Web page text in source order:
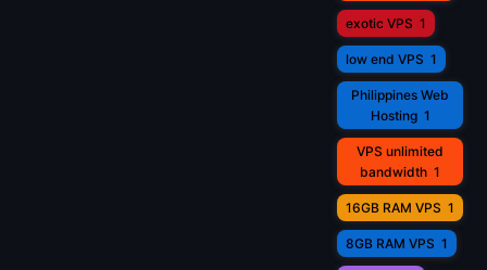
exotic VPS 1
low end VPS 1
Philippines Web
Hosting 1
VPS unlimited
bandwidth 1
16GB RAM VPS 1
8GB RAM VPS 1